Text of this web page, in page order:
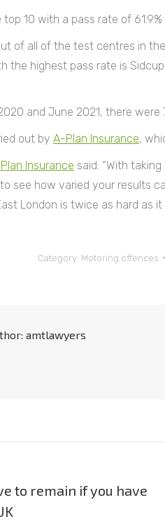
10 with a pass rate of
of all of the test centres in the
the highest pass rate is
and June 2021, there were
out by A-Plan Insurance,
Insurance said: “With
see how varied your results
London is twice as hard as it
Category: Motoring offences
amtlawyers
to remain if you have